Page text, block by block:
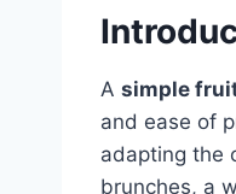
A simple
and ease of
adapting the
brunches, a